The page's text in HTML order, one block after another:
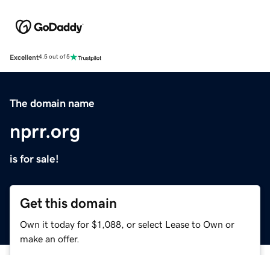
Excellent4.5 out of 5
The domain name
nprr.org
is for sale!
Get this domain
Own it today for $1,088, or select Lease to Own or
make an offer.